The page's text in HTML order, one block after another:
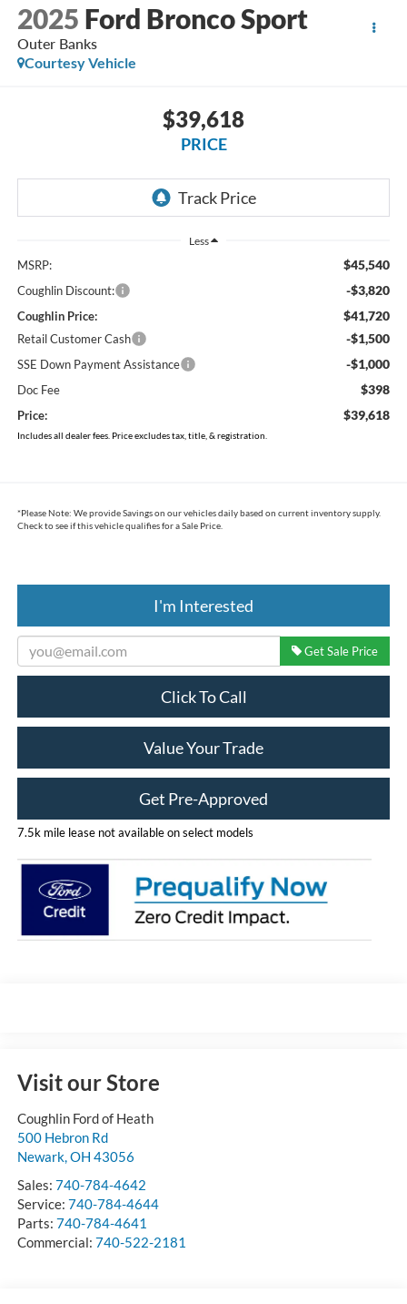
2025 Ford Bronco Sport
Outer Banks
Courtesy Vehicle
$39,618
PRICE
Less
MSRP: $45,540
Coughlin Discount: -$3,820
Coughlin Price: $41,720
Retail Customer Cash -$1,500
SSE Down Payment Assistance -$1,000
Doc Fee $398
Price: $39,618
Includes all dealer fees. Price excludes tax, title, & registration.
*Please Note: We provide Savings on our vehicles daily based on current inventory supply.
Check to see if this vehicle qualifies for a Sale Price.
I'm Interested
Get Sale Price
Click To Call
Value Your Trade
Get Pre-Approved
7.5k mile lease not available on select models
Visit our Store
Coughlin Ford of Heath
500 Hebron Rd
Newark,OH 43056
Sales: 740-784-4642
Service: 740-784-4644
Parts: 740-784-4641
Commercial: 740-522-2181